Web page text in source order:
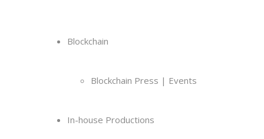
Blockchain
Blockchain Press | Events
In-house Productions